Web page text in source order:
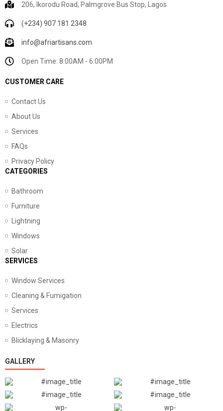
206, Ikorodu Road, Palmgrove Bus Stop, Lagos
(+234) 907 181 2348
info@afriartisans.com
Open Time: 8:00AM - 6:00PM
CUSTOMER CARE
Contact Us
About Us
Services
FAQs
Privacy Policy
CATEGORIES
Bathroom
Furniture
Lightning
Windows
Solar
SERVICES
Window Services
Cleaning & Fumigation
Services
Electrics
Blicklaying & Masonry
GALLERY